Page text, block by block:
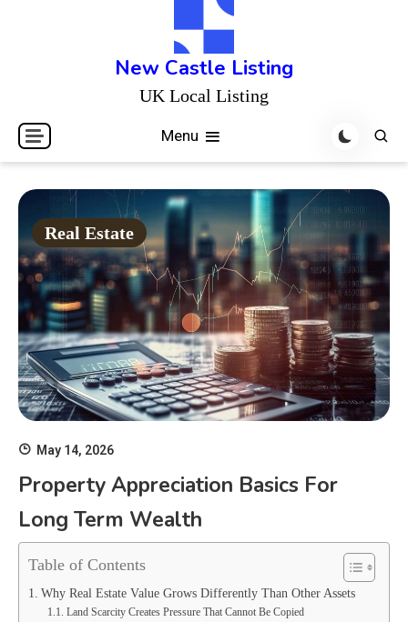
New Castle Listing
UK Local Listing
Menu
Real Estate
May 14, 2026
Property Appreciation Basics For
Long Term Wealth
Table of Contents
Why Real Estate Value Grows Differently Than Other Assets
Land Scarcity Creates Pressure That Cannot Be Copied